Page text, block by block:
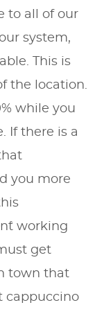
to all of our
system,
This is
the location.
while you
If there is a
you more
working
get
town that
cappuccino